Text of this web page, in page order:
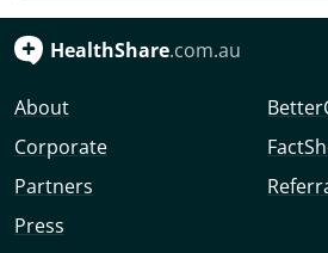
HealthShare.com.au
About
Corporate
Partners
Press